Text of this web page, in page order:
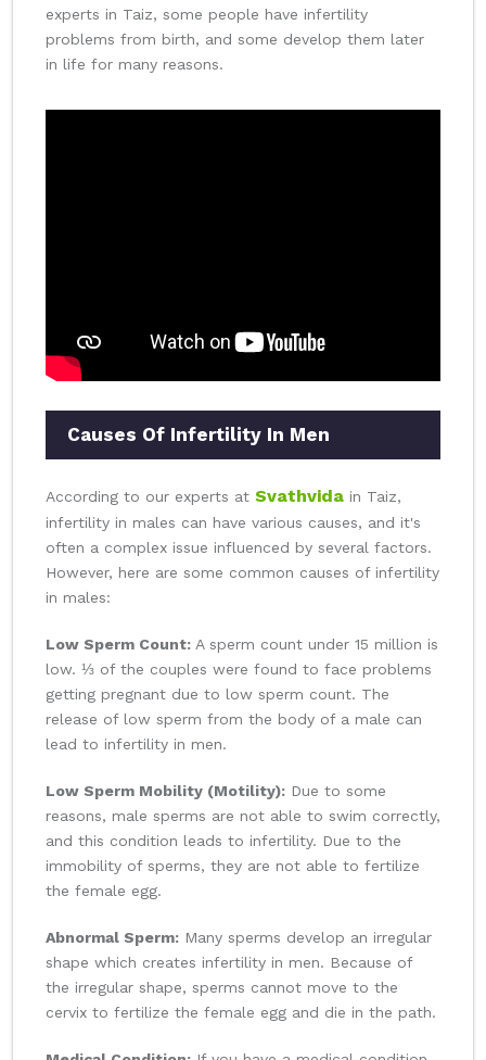
experts in Taiz, some people have infertility
problems from birth, and some develop them later
in life for many reasons.
Causes Of Infertility In Men
According to our experts at Svathvida in Taiz,
infertility in males can have various causes, and it's
often a complex issue influenced by several factors.
However, here are some common causes of infertility
in males:
Low Sperm Count: A sperm count under 15 million is
low. ⅓ of the couples were found to face problems
getting pregnant due to low sperm count. The
release of low sperm from the body of a male can
lead to infertility in men.
Low Sperm Mobility (Motility): Due to some
reasons, male sperms are not able to swim correctly,
and this condition leads to infertility. Due to the
immobility of sperms, they are not able to fertilize
the female egg.
Abnormal Sperm: Many sperms develop an irregular
shape which creates infertility in men. Because of
the irregular shape, sperms cannot move to the
cervix to fertilize the female egg and die in the path.